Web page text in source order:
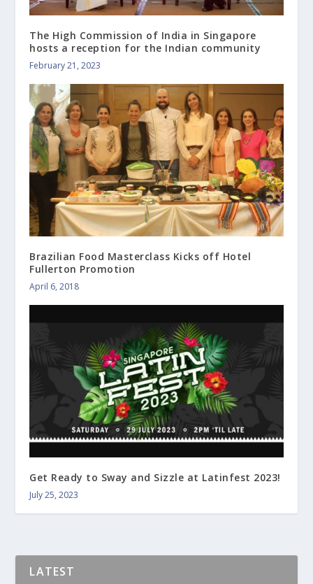
The High Commission of India in Singapore
hosts a reception for the Indian community
February 21, 2023
Brazilian Food Masterclass Kicks off Hotel
Fullerton Promotion
April 6, 2018
Get Ready to Sway and Sizzle at Latinfest 2023!
July 25, 2023
LATEST